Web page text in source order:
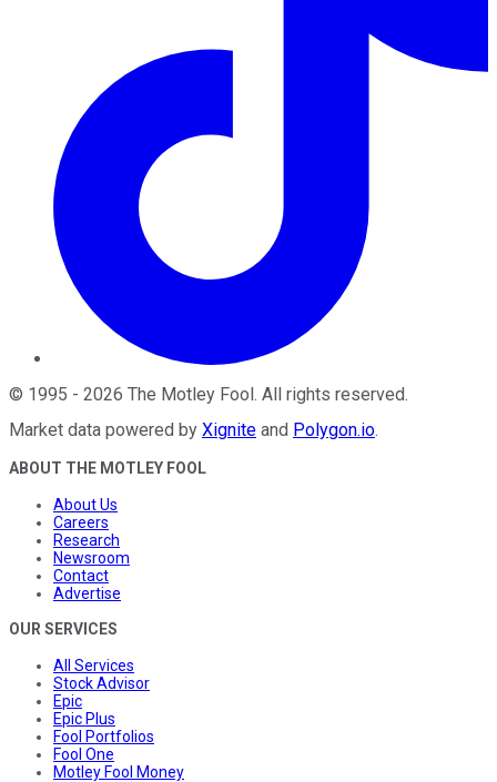
© 1995 - 2026 The Motley Fool. All rights reserved.
Market data powered by Xignite and Polygon.io.
ABOUT THE MOTLEY FOOL
About Us
Careers
Research
Newsroom
Contact
Advertise
OUR SERVICES
All Services
Stock Advisor
Epic
Epic Plus
Fool Portfolios
Fool One
Motley Fool Money